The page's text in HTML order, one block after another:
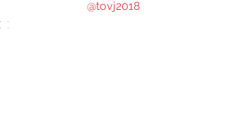
@tovj2018